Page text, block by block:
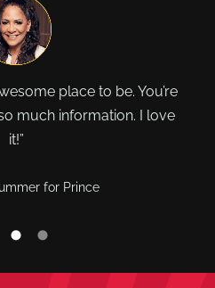
Channel! It’s a beautiful
tuned."